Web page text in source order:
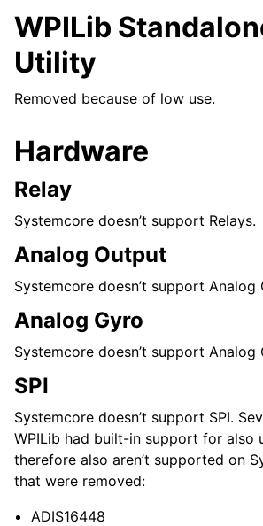
WPILib
Utility
Removed because of low use.
Hardware
Relay
Systemcore doesn’t support Relays.
Analog Output
Systemcore doesn’t support Analog
Analog Gyro
Systemcore doesn’t support Analog
SPI
Systemcore doesn’t support SPI.
WPILib had built-in support for also
therefore also aren’t supported on
that were removed:
ADIS16448